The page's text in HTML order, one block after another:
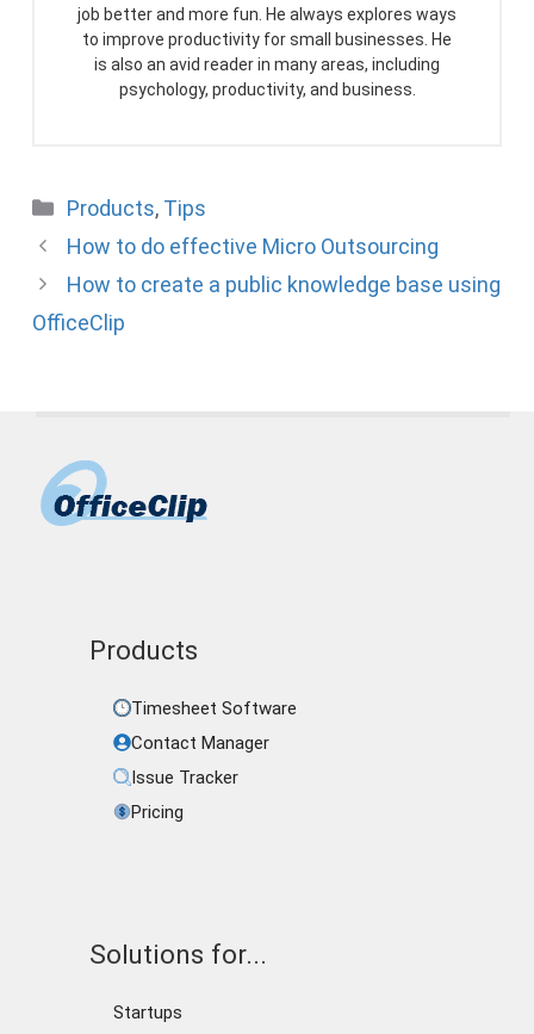
job better and more fun. He always explores ways
to improve productivity for small businesses. He
is also an avid reader in many areas, including
psychology, productivity, and business.
Categories
Products, Tips
How to do effective Micro Outsourcing
How to create a public knowledge base using
OfficeClip
Products
Timesheet Software
Contact Manager
Issue Tracker
Pricing
Solutions for...
Startups